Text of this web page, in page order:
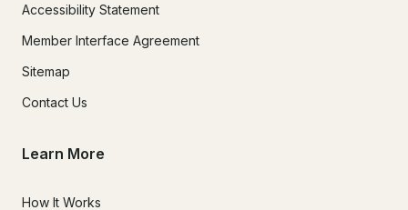
Accessibility Statement
Member Interface Agreement
Sitemap
Contact Us
Learn More
How It Works